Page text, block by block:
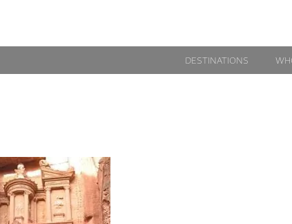
DESTINATIONS